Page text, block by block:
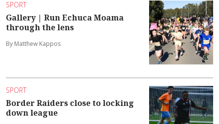
SPORT
Gallery | Run Echuca Moama
through the lens
By Matthew Kappos
SPORT
Border Raiders close to locking
down league